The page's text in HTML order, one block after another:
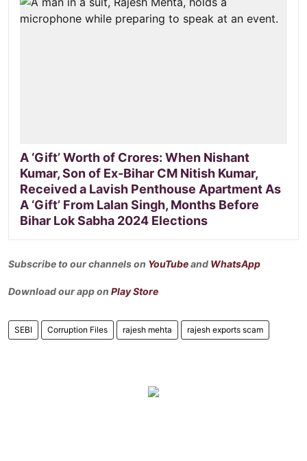
A ‘Gift’ Worth of Crores: When Nishant
Kumar, Son of Ex-Bihar CM Nitish Kumar,
Received a Lavish Penthouse Apartment As
A ‘Gift’ From Lalan Singh, Months Before
Bihar Lok Sabha 2024 Elections
Subscribe to our channels on YouTubeand WhatsApp
Download our app on Play Store
SEBI Corruption Files rajesh mehta rajesh exports scam